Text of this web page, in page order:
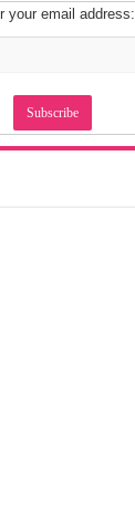
your email address: